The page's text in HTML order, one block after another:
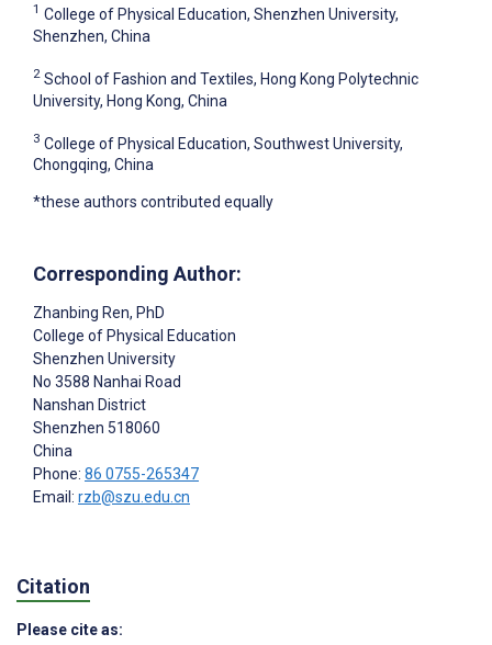
1 College of Physical Education, Shenzhen University,
Shenzhen, China
2 School of Fashion and Textiles, Hong Kong Polytechnic
University, Hong Kong, China
3 College of Physical Education, Southwest University,
Chongqing, China
*these authors contributed equally
Corresponding Author:
Zhanbing Ren, PhD
College of Physical Education
Shenzhen University
No 3588 Nanhai Road
Nanshan District
Shenzhen 518060
China
Phone: 86 0755-265347
Email: rzb@szu.edu.cn
Citation
Please cite as: